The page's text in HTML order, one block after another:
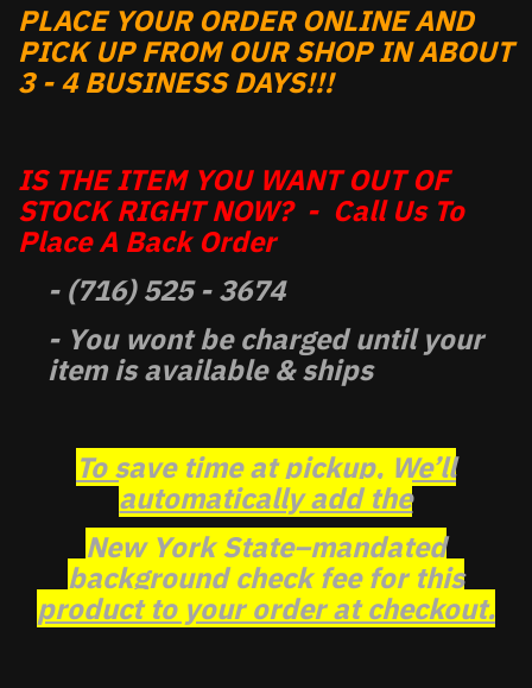
PLACE YOUR ORDER ONLINE AND
PICK UP FROM OUR SHOP IN ABOUT
3 - 4 BUSINESS DAYS!!!
IS THE ITEM YOU WANT OUT OF
STOCK RIGHT NOW? - Call Us To
Place A Back Order
- (716) 525 - 3674
- You wont be charged until your
item is available & ships
To save time at pickup, We’ll
automatically add the
New York State–mandated
background check fee for this
product to your order at checkout.